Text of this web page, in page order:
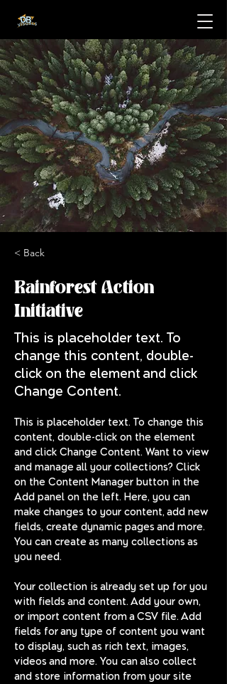
< Back
Rainforest Action
Initiative
This is placeholder text. To
change this content, double-
click on the element and click
Change Content.
This is placeholder text. To change this
content, double-click on the element
and click Change Content. Want to view
and manage all your collections? Click
on the Content Manager button in the
Add panel on the left. Here, you can
make changes to your content, add new
fields, create dynamic pages and more.
You can create as many collections as
you need.
Your collection is already set up for you
with fields and content. Add your own,
or import content from a CSV file. Add
fields for any type of content you want
to display, such as rich text, images,
videos and more. You can also collect
and store information from your site